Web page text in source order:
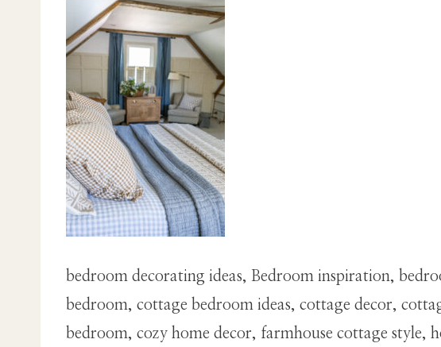
bedroom decorating ideas, Bedroom inspiration,
bedroom, cottage bedroom ideas, cottage decor,
bedroom, cozy home decor, farmhouse cottage